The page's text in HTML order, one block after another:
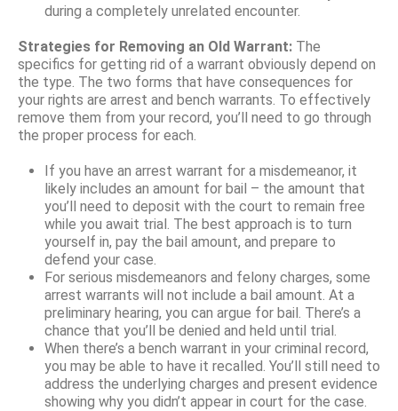
during a completely unrelated encounter.
Strategies for Removing an Old Warrant: The
specifics for getting rid of a warrant obviously depend on
the type. The two forms that have consequences for
your rights are arrest and bench warrants. To effectively
remove them from your record, you’ll need to go through
the proper process for each.
If you have an arrest warrant for a misdemeanor, it
likely includes an amount for bail – the amount that
you’ll need to deposit with the court to remain free
while you await trial. The best approach is to turn
yourself in, pay the bail amount, and prepare to
defend your case.
For serious misdemeanors and felony charges, some
arrest warrants will not include a bail amount. At a
preliminary hearing, you can argue for bail. There’s a
chance that you’ll be denied and held until trial.
When there’s a bench warrant in your criminal record,
you may be able to have it recalled. You’ll still need to
address the underlying charges and present evidence
showing why you didn’t appear in court for the case.